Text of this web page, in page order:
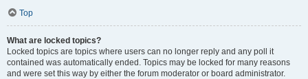
Top
What are locked topics?
Locked topics are topics where users can no longer reply and any poll it
contained was automatically ended. Topics may be locked for many reasons
and were set this way by either the forum moderator or board administrator.